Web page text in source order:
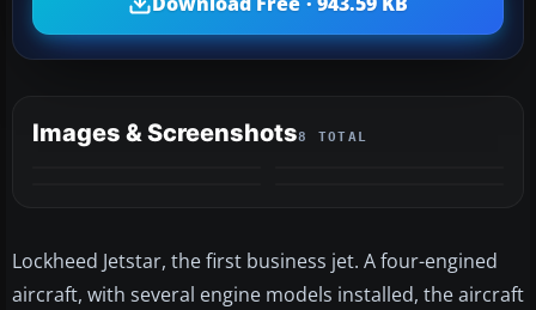
Images & Screenshots8 TOTAL
Lockheed Jetstar, the first business jet. A four-engined
aircraft, with several engine models installed, the aircraft